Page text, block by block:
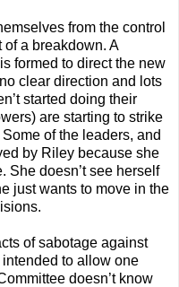
from the control
a breakdown. A
formed to direct the new
clear direction and lots
started doing their
are starting to strike
of the leaders, and
by Riley because she
She doesn’t see herself
just wants to move in the
of sabotage against
to allow one
doesn’t know